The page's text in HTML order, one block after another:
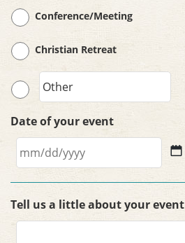
Conference/Meeting
Christian Retreat
Date of your event
DD
slash
Tell us a little about your event